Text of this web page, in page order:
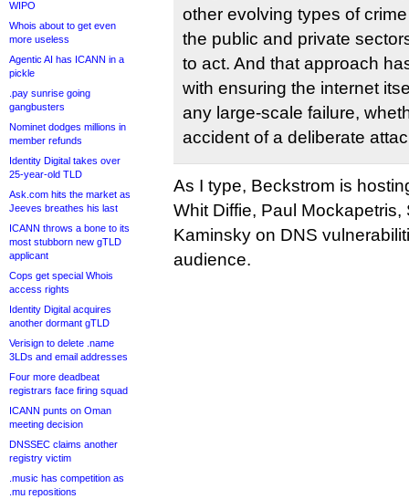
WIPO
Whois about to get even
more useless
Agentic AI has ICANN in a
pickle
.pay sunrise going
gangbusters
Nominet dodges millions in
member refunds
Identity Digital takes over
25-year-old TLD
Ask.com hits the market as
Jeeves breathes his last
ICANN throws a bone to its
most stubborn new gTLD
applicant
Cops get special Whois
access rights
Identity Digital acquires
another dormant gTLD
Verisign to delete .name
3LDs and email addresses
Four more deadbeat
registrars face firing squad
ICANN punts on Oman
meeting decision
DNSSEC claims another
registry victim
.music has competition as
.mu repositions
other evolving types of
the public and private
to act. And that approach
with ensuring the internet
any large-scale failure,
accident of a deliberate
As I type, Beckstrom is
Whit Diffie, Paul
Kaminsky on DNS
audience.